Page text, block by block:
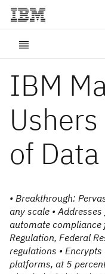
IBM
of
• Breakthrough:
any scale •
automate compliance
Regulation, Federal
regulations •
platforms, at 5